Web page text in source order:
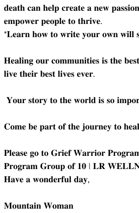
𝐝𝐞𝐚𝐭𝐡 𝐜𝐚𝐧 𝐡𝐞𝐥𝐩 𝐜𝐫𝐞𝐚𝐭𝐞 𝐚 𝐧𝐞𝐰
𝐞𝐦𝐩𝐨𝐰𝐞𝐫 𝐩𝐞𝐨𝐩𝐥𝐞 𝐭𝐨 𝐭𝐡𝐫𝐢𝐯𝐞.
*𝐋𝐞𝐚𝐫𝐧 𝐡𝐨𝐰 𝐭𝐨 𝐰𝐫𝐢𝐭𝐞 𝐲𝐨𝐮𝐫 𝐨𝐰𝐧 𝐰𝐢𝐥𝐥
𝐇𝐞𝐚𝐥𝐢𝐧𝐠 𝐨𝐮𝐫 𝐜𝐨𝐦𝐦𝐮𝐧𝐢𝐭𝐢𝐞𝐬 𝐢𝐬 𝐭𝐡𝐞
𝐥𝐢𝐯𝐞 𝐭𝐡𝐞𝐢𝐫 𝐛𝐞𝐬𝐭 𝐥𝐢𝐯𝐞𝐬 𝐞𝐯𝐞𝐫.
𝐘𝐨𝐮𝐫 𝐬𝐭𝐨𝐫𝐲 𝐭𝐨 𝐭𝐡𝐞 𝐰𝐨𝐫𝐥𝐝 𝐢𝐬 𝐬𝐨
𝐂𝐨𝐦𝐞 𝐛𝐞 𝐩𝐚𝐫𝐭 𝐨𝐟 𝐭𝐡𝐞 𝐣𝐨𝐮𝐫𝐧𝐞𝐲 𝐭𝐨
𝐏𝐥𝐞𝐚𝐬𝐞 𝐠𝐨 𝐭𝐨 𝐆𝐫𝐢𝐞𝐟 𝐖𝐚𝐫𝐫𝐢𝐨𝐫
𝐏𝐫𝐨𝐠𝐫𝐚𝐦 𝐆𝐫𝐨𝐮𝐩 𝐨𝐟 𝟏𝟎 | 𝐋𝐑
𝐇𝐚𝐯𝐞 𝐚 𝐰𝐨𝐧𝐝𝐞𝐫𝐟𝐮𝐥 𝐝𝐚𝐲,
𝐌𝐨𝐮𝐧𝐭𝐚𝐢𝐧 𝐖𝐨𝐦𝐚𝐧